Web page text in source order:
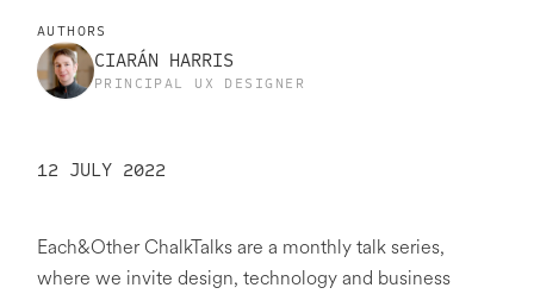
AUTHORS
CIARÁN HARRIS
PRINCIPAL UX DESIGNER
12 JULY 2022
Each&Other ChalkTalks are a monthly talk series,
where we invite design, technology and business